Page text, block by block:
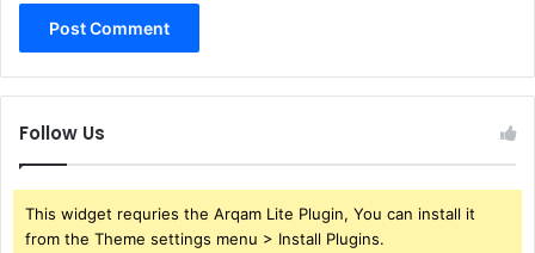
Follow Us
This widget requries the Arqam Lite Plugin, You can install it
from the Theme settings menu > Install Plugins.